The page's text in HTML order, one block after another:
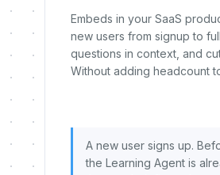
Embeds in your SaaS
new users from signup to
questions in context, and
Without adding headcount
A new user signs up.
the Learning Agent is